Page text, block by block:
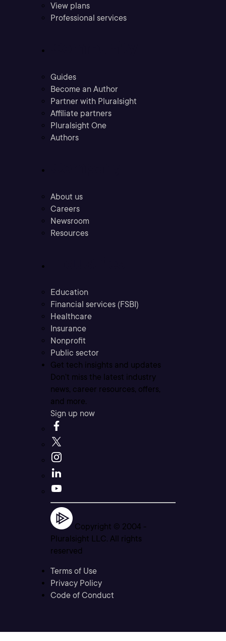
View plans
Professional services
Guides
Become an Author
Partner with Pluralsight
Affiliate partners
Pluralsight One
Authors
About us
Careers
Newsroom
Resources
Education
Financial services (FSBI)
Healthcare
Insurance
Nonprofit
Public sector
Get tech insights and updates
Don’t miss the latest industry
news, career resources, offers,
and more.
Sign up now
Copyright © 2004 -
Pluralsight LLC. All rights
reserved
Terms of Use
Privacy Policy
Code of Conduct